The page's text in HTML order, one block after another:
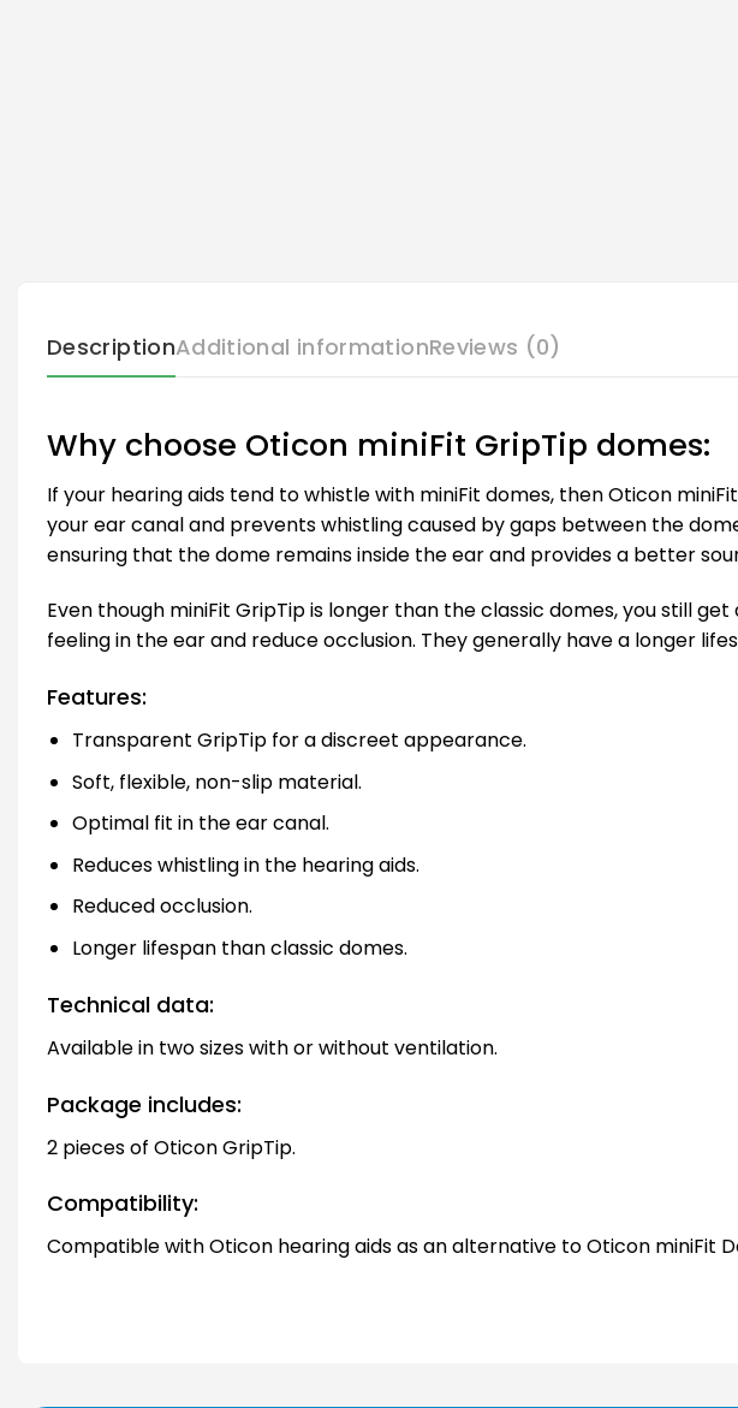
DescriptionAdditional informationReviews (0)
Why choose Oticon miniFit GripTip domes:
If your hearing aids tend to whistle with miniFit domes, then Oticon
your ear canal and prevents whistling caused by gaps between the
ensuring that the dome remains inside the ear and provides a better
Even though miniFit GripTip is longer than the classic domes, you still
feeling in the ear and reduce occlusion. They generally have a longer
Features:
Transparent GripTip for a discreet appearance.
Soft, flexible, non-slip material.
Optimal fit in the ear canal.
Reduces whistling in the hearing aids.
Reduced occlusion.
Longer lifespan than classic domes.
Technical data:
Available in two sizes with or without ventilation.
Package includes:
2 pieces of Oticon GripTip.
Compatibility:
Compatible with Oticon hearing aids as an alternative to Oticon miniFit